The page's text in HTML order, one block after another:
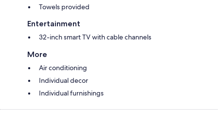
Towels provided
Entertainment
32-inch smart TV with cable channels
More
Air conditioning
Individual decor
Individual furnishings